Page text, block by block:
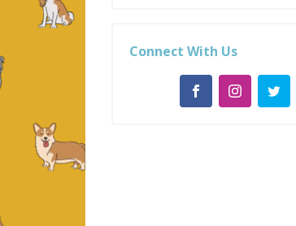
Connect With Us